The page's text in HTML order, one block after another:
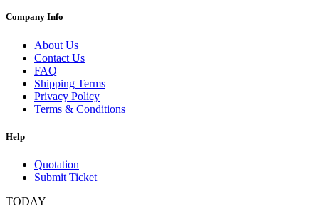
Company Info
About Us
Contact Us
FAQ
Shipping Terms
Privacy Policy
Terms & Conditions
Help
Quotation
Submit Ticket
TODAY